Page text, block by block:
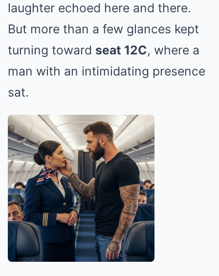
laughter echoed here and there.
But more than a few glances kept
turning toward seat 12C, where a
man with an intimidating presence
sat.